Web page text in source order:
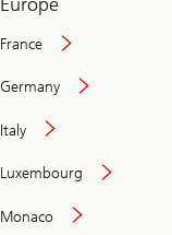
France
Germany
Italy
Luxembourg
Monaco